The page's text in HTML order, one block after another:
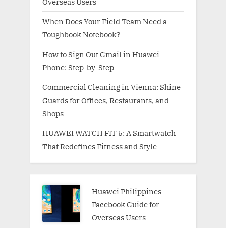
When Does Your Field Team Need a
Toughbook Notebook?
How to Sign Out Gmail in Huawei
Phone: Step-by-Step
Commercial Cleaning in Vienna: Shine
Guards for Offices, Restaurants, and
Shops
HUAWEI WATCH FIT 5: A Smartwatch
That Redefines Fitness and Style
Huawei Philippines
Facebook Guide for
Overseas Users